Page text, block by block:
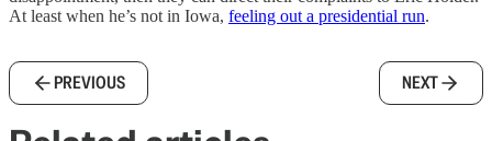
At least when he’s not in Iowa, feeling out a presidential run.
PREVIOUS NEXT